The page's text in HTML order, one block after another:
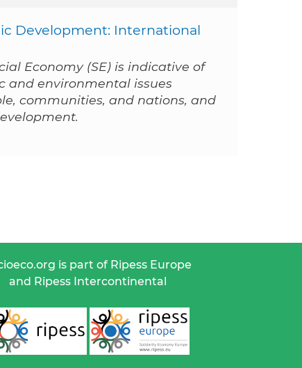
Development: International
Economy (SE) is indicative of
and environmental issues
communities, and nations, and
is part of Ripess Europe
and Ripess Intercontinental